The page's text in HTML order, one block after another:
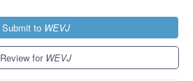
Submit to WEVJ
Review for WEVJ